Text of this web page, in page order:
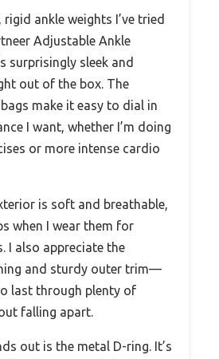
rigid ankle weights I’ve tried
Adjustable Ankle
surprisingly sleek and
out of the box. The
make it easy to dial in
I want, whether I’m doing
or more intense cardio
is soft and breathable,
when I wear them for
I also appreciate the
and sturdy outer trim—
last through plenty of
falling apart.
out is the metal D-ring. It’s